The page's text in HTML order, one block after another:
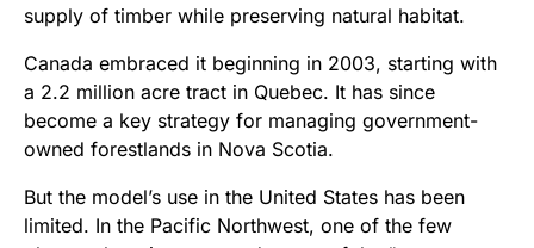
supply of timber while preserving natural habitat.
Canada embraced it beginning in 2003, starting with
a 2.2 million acre tract in Quebec. It has since
become a key strategy for managing government-
owned forestlands in Nova Scotia.
But the model’s use in the United States has been
limited. In the Pacific Northwest, one of the few